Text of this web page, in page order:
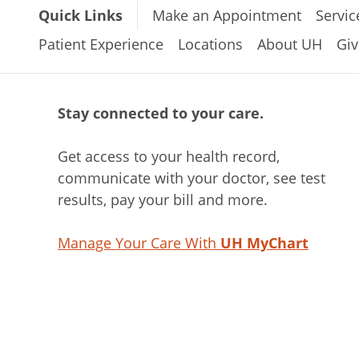
Quick Links Make an Appointment
Patient Experience
Locations About UH
Stay connected to your care.
Get access to your health record,
communicate with your doctor, see test
results, pay your bill and more.
Manage Your Care With UH MyChart